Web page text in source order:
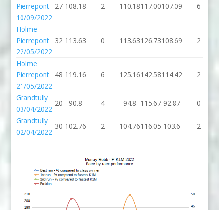
Pierrepont
10/09/2022
27 108.18 2 110.18117.00107.09 6
Holme
Pierrepont
22/05/2022
32 113.63 0 113.63126.73108.69 2
Holme
Pierrepont
21/05/2022
48 119.16 6 125.16142.58114.42 2
Grandtully
03/04/2022
20 90.8 4 94.8 115.67 92.87 0
Grandtully
02/04/2022
30 102.76 2 104.76116.05 103.6 2